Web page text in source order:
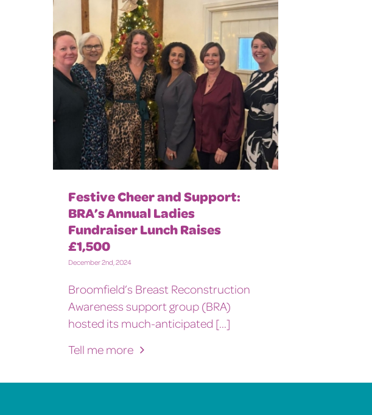
Festive Cheer and Support:
BRA’s Annual Ladies
Fundraiser Lunch Raises
£1,500
December 2nd, 2024
Broomfield’s Breast Reconstruction
Awareness support group (BRA)
hosted its much-anticipated [...]
Tell me more